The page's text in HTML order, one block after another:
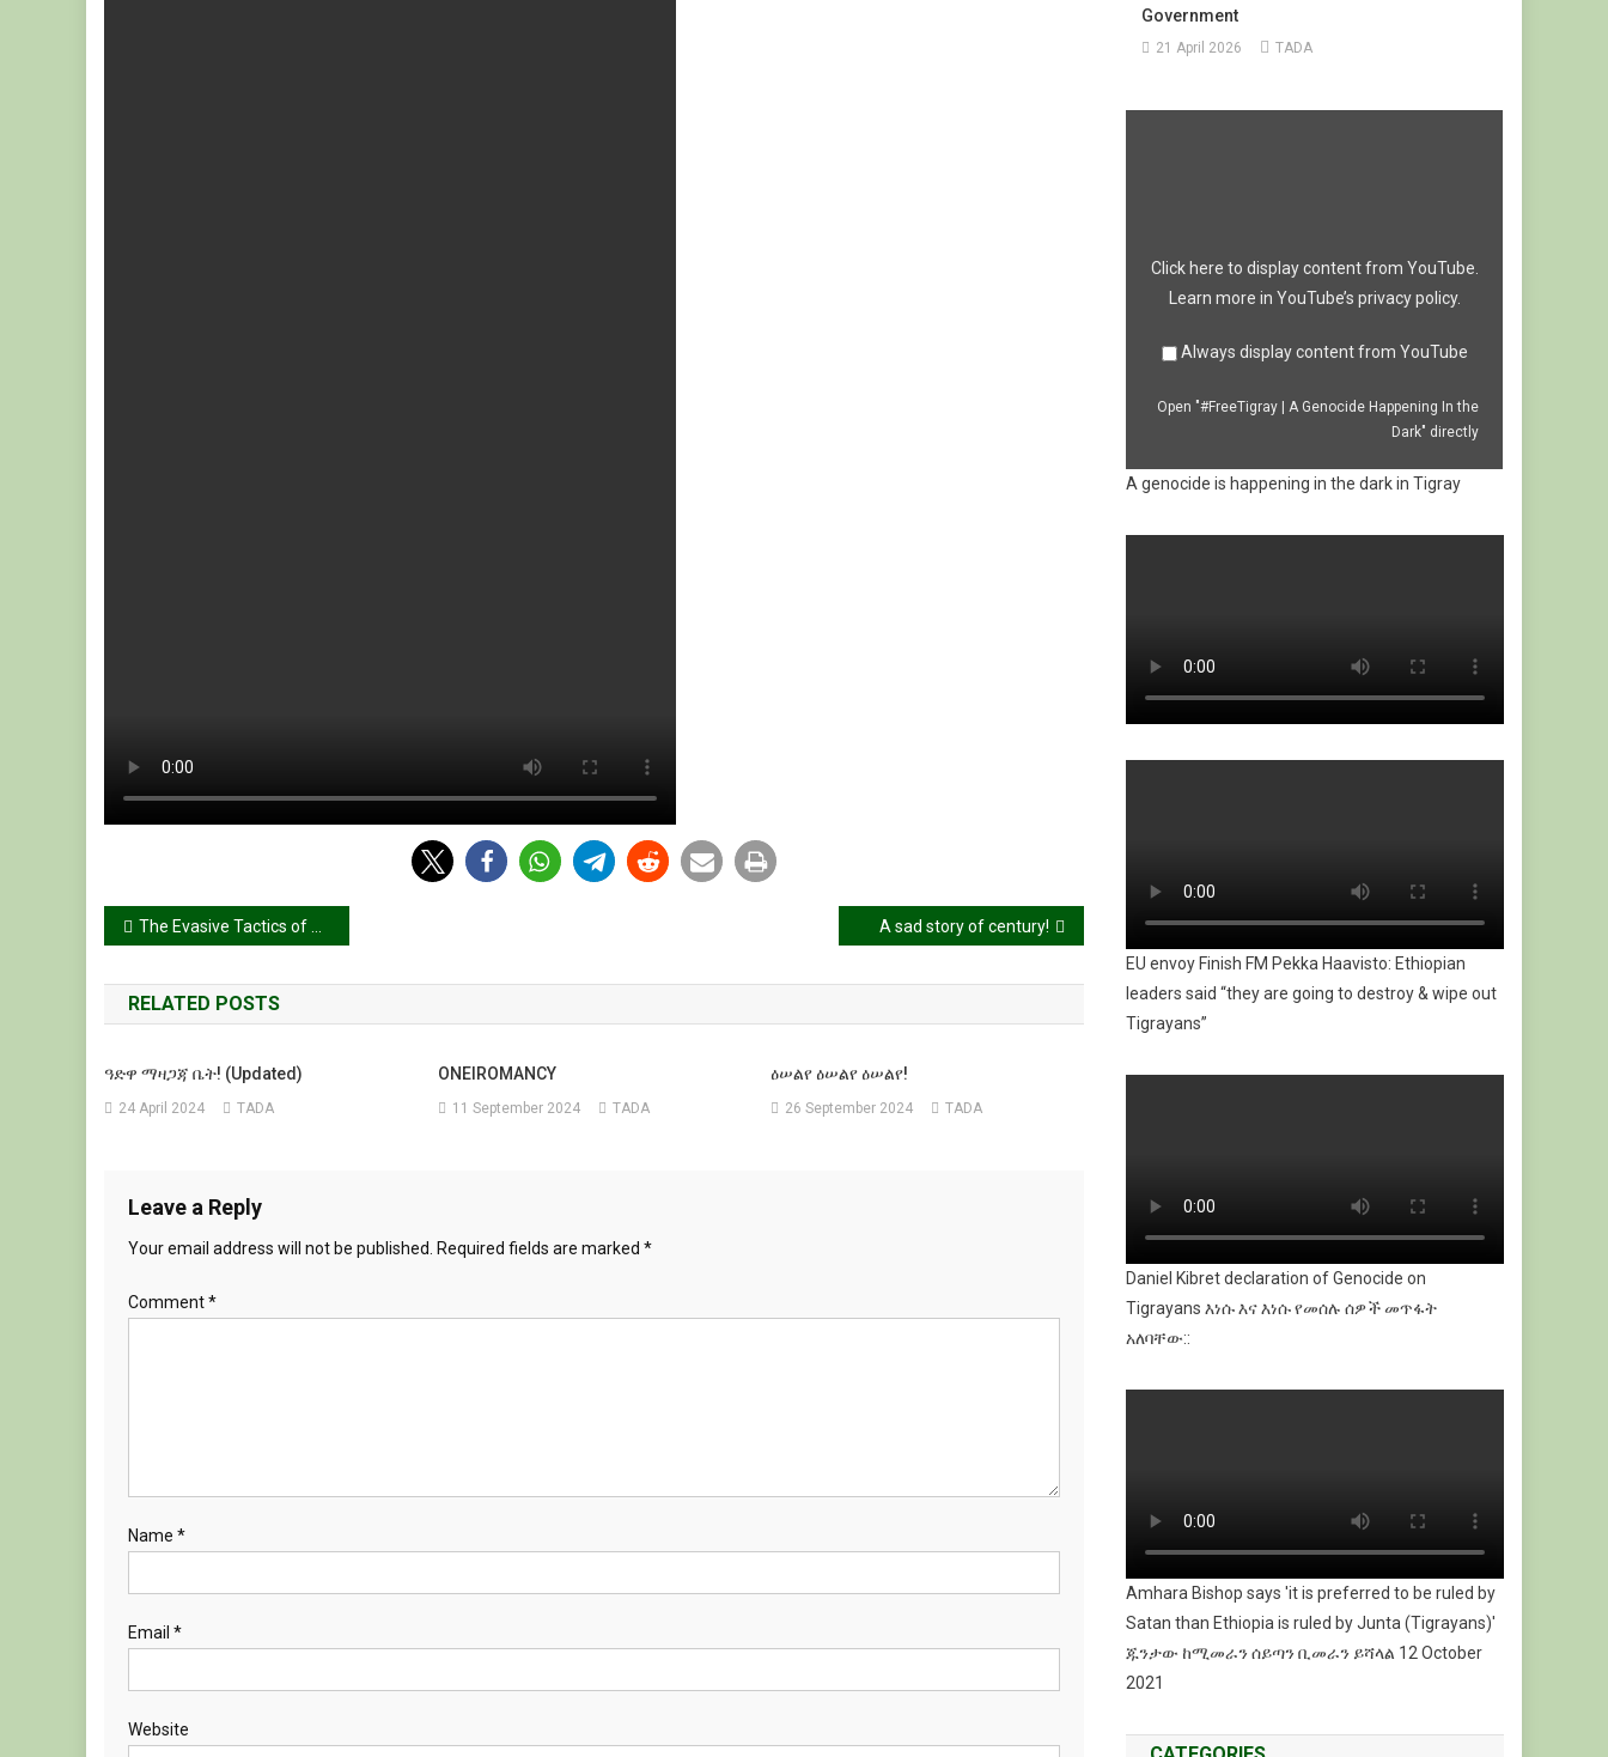
Post
navigation
The Evasive Tactics of Abiy Ahmed: Undermining the Pretoria Agreement Prolonging Tigray’s Suffering & Legal Argument to Restore Tigray’s Constitutional Territories and Ensure IDP Return A sad story of century!
RELATED POSTS
ዓድዋ ማዛጋጃ ቤት! (Updated)
24 April 2024 TADA
ONEIROMANCY
11 September 2024 TADA
ዕሠልየ ዕሠልየ ዕሠልየ!
26 September 2024 TADA
Leave a Reply
Your email address will not be published. Required fields are marked *
Comment*
Name *
Email *
Website
Government
21 April 2026 TADA
Display
YouTube
Click here to display content from YouTube.
Learn more in YouTube’s privacy policy.
Always display content from YouTube
Open "#FreeTigray | A Genocide Happening In the
Dark" directly
A genocide is happening in the dark in Tigray
EU envoy Finish FM Pekka Haavisto: Ethiopian
leaders said “they are going to destroy & wipe out
Tigrayans”
Daniel Kibret declaration of Genocide on
Tigrayans እነሱ እና እነሱ የመሰሉ ሰዎች መጥፋት
አለባቸው::
Amhara Bishop says 'it is preferred to be ruled by
Satan than Ethiopia is ruled by Junta (Tigrayans)'
ጁንታው ከሚመራን ሰይጣን ቢመራን ይሻላል 12 October
2021